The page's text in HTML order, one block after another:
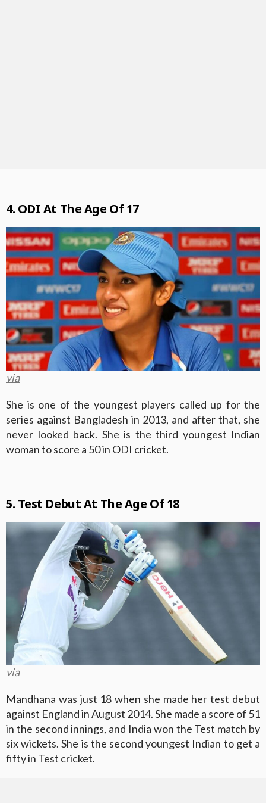
4. ODI At The Age Of 17
via
She is one of the youngest players called up for the
series against Bangladesh in 2013, and after that, she
never looked back. She is the third youngest Indian
woman to score a 50 in ODI cricket.
5. Test Debut At The Age Of 18
via
Mandhana was just 18 when she made her test debut
against England in August 2014. She made a score of 51
in the second innings, and India won the Test match by
six wickets. She is the second youngest Indian to get a
fifty in Test cricket.